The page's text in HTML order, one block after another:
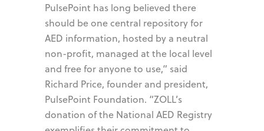
PulsePoint has long believed there
should be one central repository for
AED information, hosted by a neutral
non-profit, managed at the local level
and free for anyone to use,” said
Richard Price, founder and president,
PulsePoint Foundation. “ZOLL’s
donation of the National AED Registry